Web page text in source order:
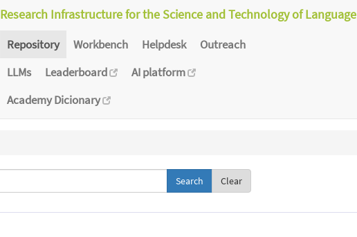
Research Infrastructure for the Science and Technology of Language
Repository Workbench Helpdesk
Outreach
LLMs
Leaderboard
AI platform
Academy Dicionary
Clear